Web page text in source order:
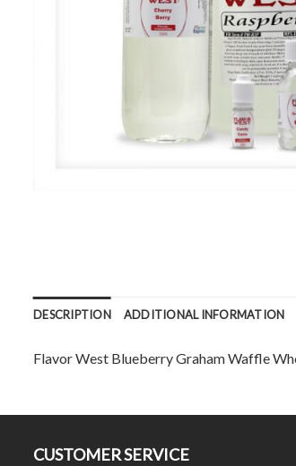
DESCRIPTION ADDITIONAL INFORMATION
Flavor West Blueberry Graham Waffle
CUSTOMER SERVICE